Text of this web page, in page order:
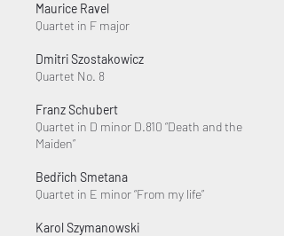
Maurice Ravel
Quartet in F major
Dmitri Szostakowicz
Quartet No. 8
Franz Schubert
Quartet in D minor D.810 “Death and the
Maiden”
Bedřich Smetana
Quartet in E minor “From my life”
Karol Szymanowski